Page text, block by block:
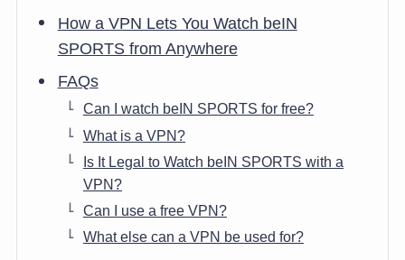
How a VPN Lets You Watch beIN
SPORTS from Anywhere
FAQs
Can I watch beIN SPORTS for free?
What is a VPN?
Is It Legal to Watch beIN SPORTS with a
VPN?
Can I use a free VPN?
What else can a VPN be used for?